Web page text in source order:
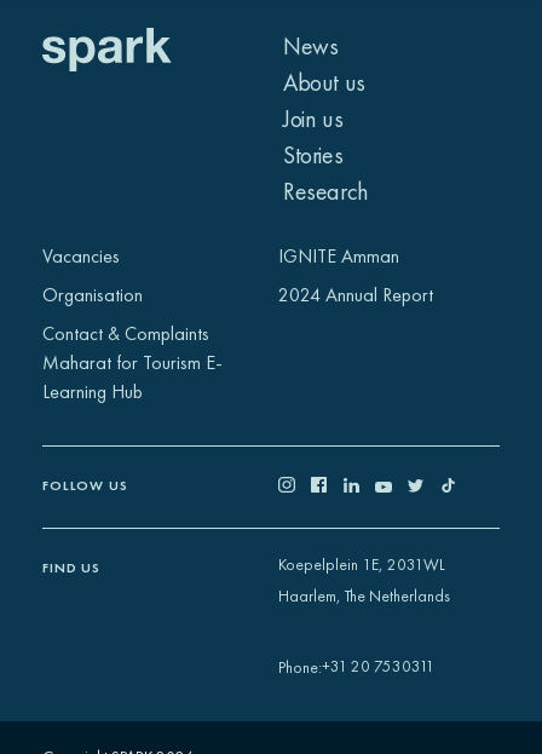
News
About us
Join us
Stories
Research
Vacancies
Organisation
Contact & Complaints
Maharat for Tourism E-
Learning Hub
IGNITE Amman
2024 Annual Report
FOLLOW US
FIND US
Koepelplein 1E, 2031WL
Haarlem, The Netherlands
Phone:+31 20 7530311